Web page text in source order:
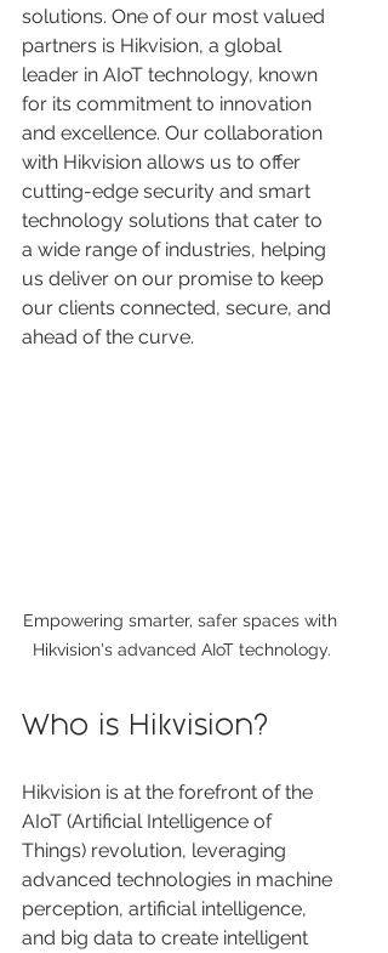
solutions. One of our most valued
partners is Hikvision, a global
leader in AIoT technology, known
for its commitment to innovation
and excellence. Our collaboration
with Hikvision allows us to offer
cutting-edge security and smart
technology solutions that cater to
a wide range of industries, helping
us deliver on our promise to keep
our clients connected, secure, and
ahead of the curve.
Empowering smarter, safer spaces with
Hikvision's advanced AIoT technology.
Who is Hikvision?
Hikvision is at the forefront of the
AIoT (Artificial Intelligence of
Things) revolution, leveraging
advanced technologies in machine
perception, artificial intelligence,
and big data to create intelligent